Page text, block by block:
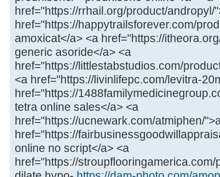
href="https://rrhail.org/product/andropyl/
href="https://happytrailsforever.com/
amoxicat</a> <a href="https://
generic asoride</a> <a
href="https://littlestabstudios.com/
<a href="https://livinlifepc.com/levitra-
href="https://
tetra online sales</a> <a
href="https://ucnewark.com/atmiphen/
href="https://
online no script</a> <a
href="https://